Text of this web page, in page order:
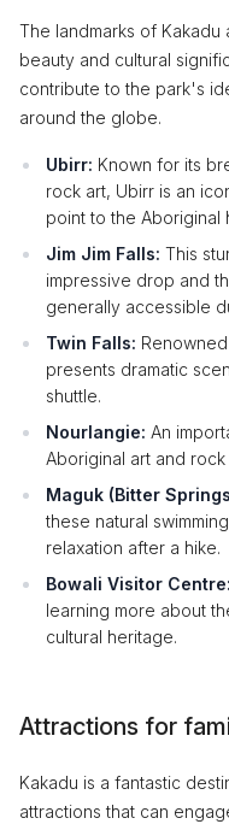
The landmarks of Kakadu
beauty and cultural
contribute to the park's
around the globe.
Ubirr: Known for its
rock art, Ubirr is an
point to the Aboriginal
Jim Jim Falls: This
impressive drop and
generally accessible
Twin Falls:
presents dramatic
shuttle.
Nourlangie: An
Aboriginal art and
Maguk (Bitter
these natural
relaxation after a hike.
Bowali Visitor Centre:
learning more about
cultural heritage.
Attractions for
Kakadu is a fantastic
attractions that can